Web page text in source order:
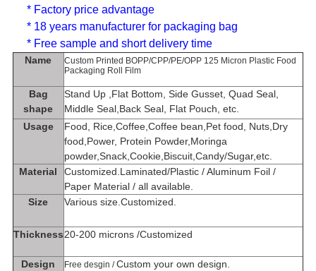
* Factory price advantage
* 18 years manufacturer for packaging bag
* Free sample and short delivery time
Name
Custom Printed BOPP/CPP/PE/OPP 125 Micron Plastic Food
Packaging Roll Film
Bag
shape
Stand Up ,Flat Bottom, Side Gusset, Quad Seal,
Middle Seal,Back Seal, Flat Pouch, etc.
Usage
Food, Rice,Coffee,Coffee bean,Pet food, Nuts,Dry
food,Power, Protein Powder,Moringa
powder,Snack,Cookie,Biscuit,Candy/Sugar,etc.
Material
Customized.Laminated/Plastic / Aluminum Foil /
Paper Material / all available.
Size
Various size.Customized.
Thickness20-200 microns /Customized
Design Free desgin /Custom your own design.